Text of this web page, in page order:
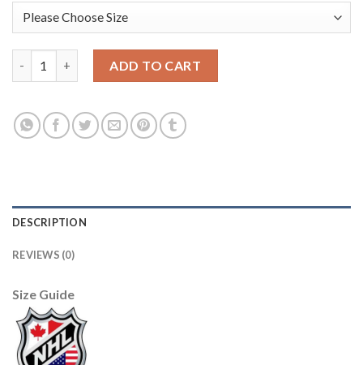
ADD TO CART
DESCRIPTION
REVIEWS (0)
Size Guide